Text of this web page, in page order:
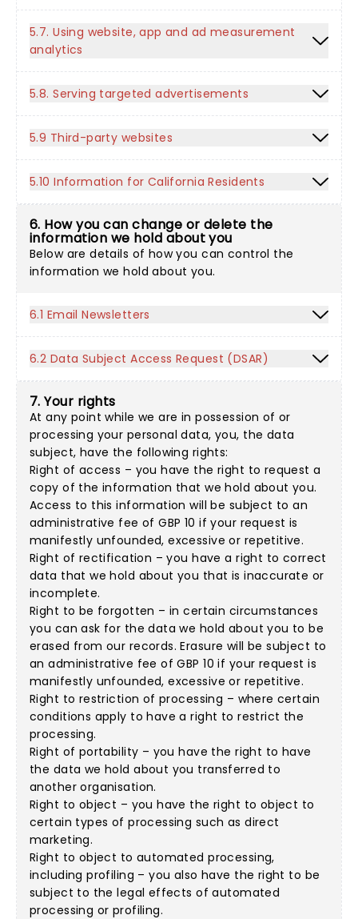
5.7. Using website, app and ad measurement
analytics
5.8. Serving targeted advertisements
5.9 Third-party websites
5.10 Information for California Residents
6. How you can change or delete the
information we hold about you
Below are details of how you can control the
information we hold about you.
6.1 Email Newsletters
6.2 Data Subject Access Request (DSAR)
7. Your rights
At any point while we are in possession of or
processing your personal data, you, the data
subject, have the following rights:
Right of access – you have the right to request a
copy of the information that we hold about you.
Access to this information will be subject to an
administrative fee of GBP 10 if your request is
manifestly unfounded, excessive or repetitive.
Right of rectification – you have a right to correct
data that we hold about you that is inaccurate or
incomplete.
Right to be forgotten – in certain circumstances
you can ask for the data we hold about you to be
erased from our records. Erasure will be subject to
an administrative fee of GBP 10 if your request is
manifestly unfounded, excessive or repetitive.
Right to restriction of processing – where certain
conditions apply to have a right to restrict the
processing.
Right of portability – you have the right to have
the data we hold about you transferred to
another organisation.
Right to object – you have the right to object to
certain types of processing such as direct
marketing.
Right to object to automated processing,
including profiling – you also have the right to be
subject to the legal effects of automated
processing or profiling.